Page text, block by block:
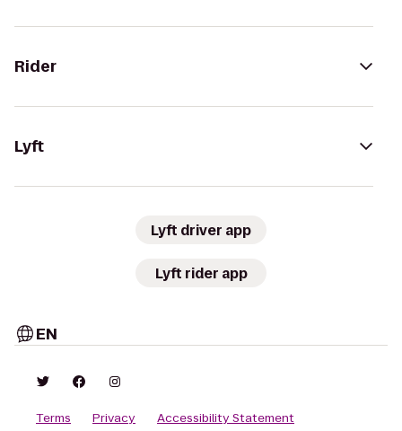
Rider
Lyft
Lyft driver app
Lyft rider app
EN
Terms Privacy Accessibility Statement